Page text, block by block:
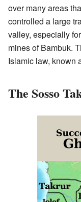
over many areas
controlled a large
valley, especially
mines of Bambuk.
Islamic law, known
The Sosso